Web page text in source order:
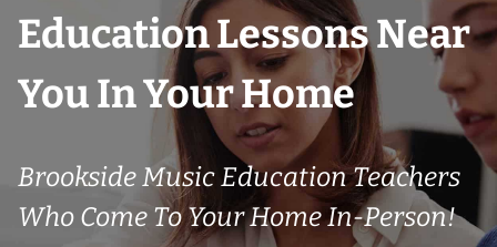
Education Lessons Near
You In Your Home
Brookside Music Education Teachers
Who Come To Your Home In-Person!